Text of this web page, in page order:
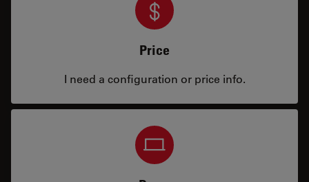
Price
I need a configuration or price info.